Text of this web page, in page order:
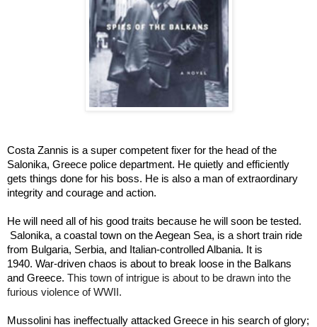
Costa Zannis is a super competent fixer for the head of the
Salonika, Greece police department. He quietly and efficiently
gets things done for his boss. He is also a man of extraordinary
integrity and courage and action.
He will need all of his good traits because he will soon be tested.
Salonika, a coastal town on the Aegean Sea, is a short train ride
from Bulgaria, Serbia, and Italian-controlled Albania. It is
1940. War-driven chaos is about to break loose in the Balkans
and Greece. This town of intrigue is about to be drawn into the
furious violence of WWII.
Mussolini has ineffectually attacked Greece in his search of glory;